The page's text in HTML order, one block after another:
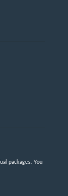
packages. You